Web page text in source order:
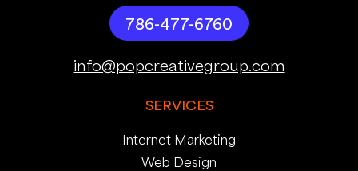
786-477-6760
info@popcreativegroup.com
SERVICES
Internet Marketing
Web Design